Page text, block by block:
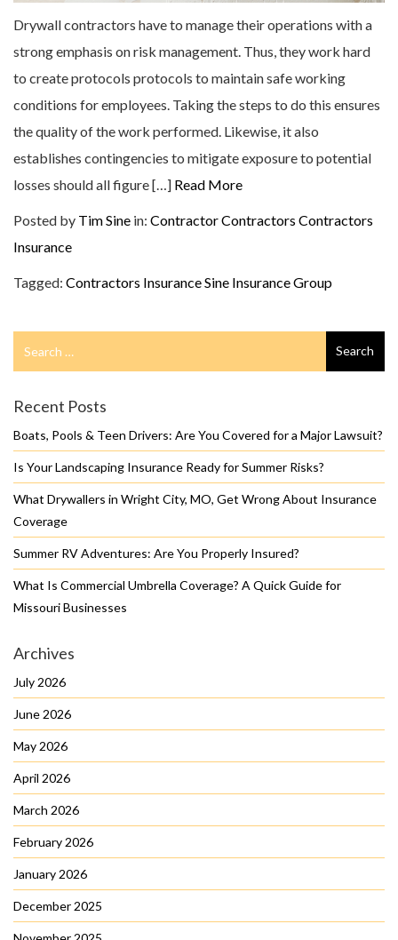
Drywall contractors have to manage their operations with a
strong emphasis on risk management. Thus, they work hard
to create protocols protocols to maintain safe working
conditions for employees. Taking the steps to do this ensures
the quality of the work performed. Likewise, it also
establishes contingencies to mitigate exposure to potential
losses should all figure […] Read More
Posted by Tim Sine in: ContractorContractors Contractors
Insurance
Tagged: Contractors InsuranceSine Insurance Group
for
Search
Recent Posts
Boats, Pools & Teen Drivers: Are You Covered for a Major Lawsuit?
Is Your Landscaping Insurance Ready for Summer Risks?
What Drywallers in Wright City, MO, Get Wrong About Insurance
Coverage
Summer RV Adventures: Are You Properly Insured?
What Is Commercial Umbrella Coverage? A Quick Guide for
Missouri Businesses
Archives
July 2026
June 2026
May 2026
April 2026
March 2026
February 2026
January 2026
December 2025